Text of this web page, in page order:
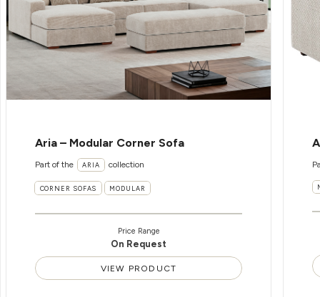
Aria – Modular Corner Sofa
Part of the ARIA collection
CORNER SOFAS MODULAR
Price Range
On Request
VIEW PRODUCT